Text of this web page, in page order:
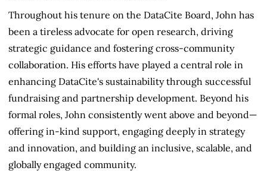
Throughout his tenure on the DataCite Board, John has
been a tireless advocate for open research, driving
strategic guidance and fostering cross-community
collaboration. His efforts have played a central role in
enhancing DataCite's sustainability through successful
fundraising and partnership development. Beyond his
formal roles, John consistently went above and beyond—
offering in-kind support, engaging deeply in strategy
and innovation, and building an inclusive, scalable, and
globally engaged community.